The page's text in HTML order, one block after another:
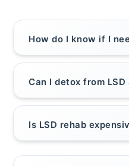
How do I know if I
Can I detox from LSD
Is LSD rehab